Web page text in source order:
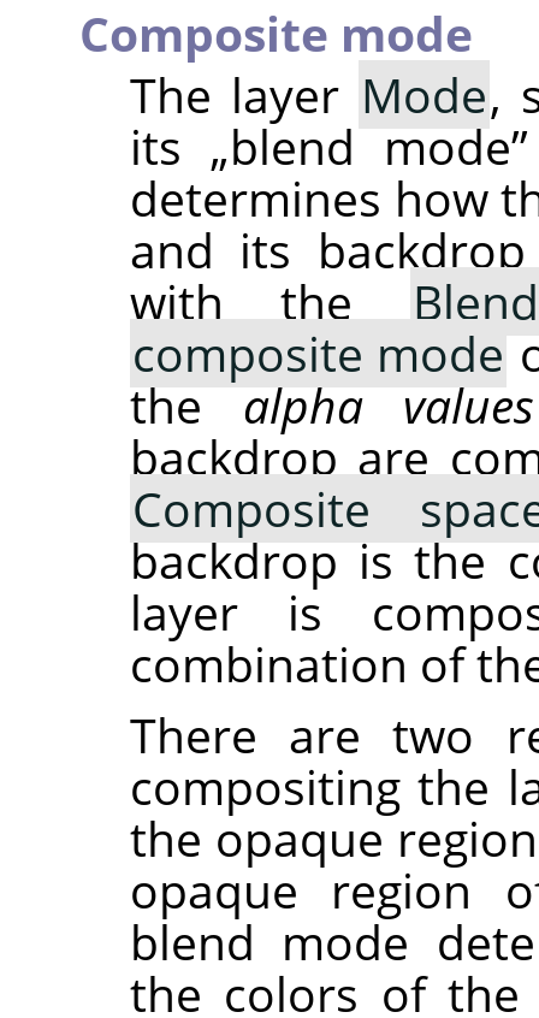
Composite mode
The layer Mode,
its „blend mode”
determines how
and its
with the
composite mode
thealpha values
backdrop are
Composite
backdrop is the
layer is
combination of
There are two
compositing the
the opaque
opaque region
blend mode
the colors of